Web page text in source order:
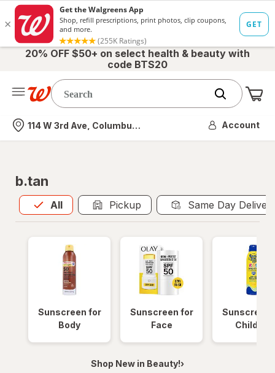
20% OFF $50+ on select health & beauty with
code BTS20
Nearest store
114 W 3rd Ave, Columbus, OH Account
b.tan
All
Allis selected Pickup Same Day
Sunscreen for
Body
Sunscreen for
Face
Sunscreen
Children
Shop New in Beauty!›